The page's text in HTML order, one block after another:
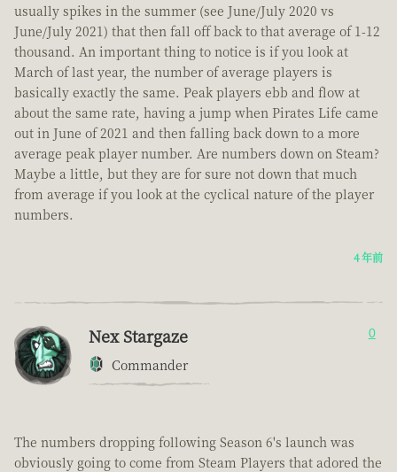
usually spikes in the summer (see June/July 2020 vs
June/July 2021) that then fall off back to that average of 1-12
thousand. An important thing to notice is if you look at
March of last year, the number of average players is
basically exactly the same. Peak players ebb and flow at
about the same rate, having a jump when Pirates Life came
out in June of 2021 and then falling back down to a more
average peak player number. Are numbers down on Steam?
Maybe a little, but they are for sure not down that much
from average if you look at the cyclical nature of the player
numbers.
4 年前
Nex Stargaze
Commander
0
The numbers dropping following Season 6's launch was
obviously going to come from Steam Players that adored the